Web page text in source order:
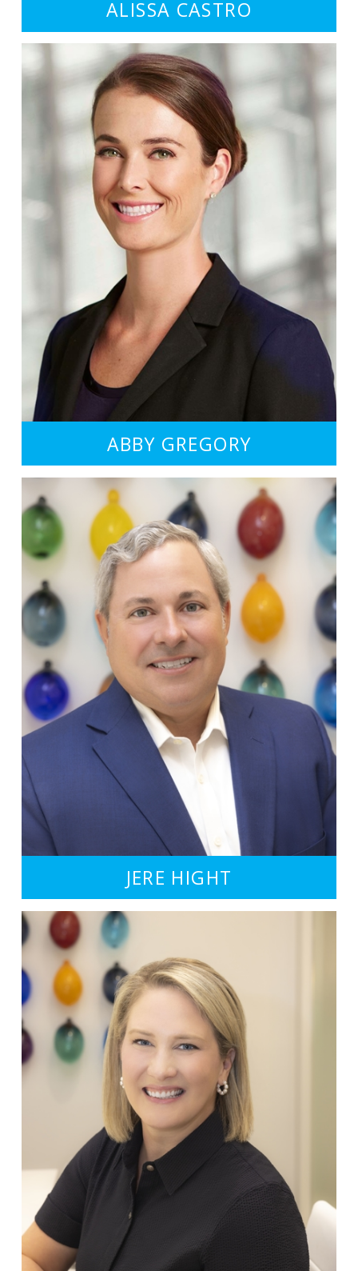
ALISSA CASTRO
ABBY GREGORY
JERE HIGHT